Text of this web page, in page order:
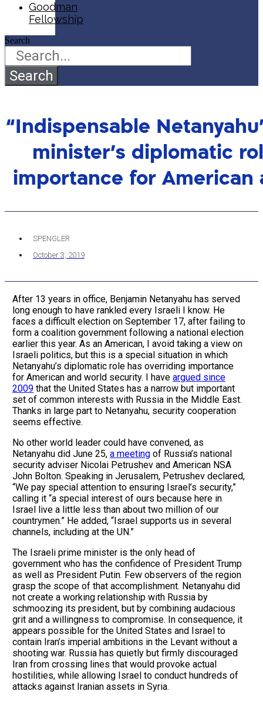
Goodman
Fellowship
Search
Search
“Indispensable
minister’s diplomatic
importance for American
SPENGLER
October 3, 2019
After 13 years in office, Benjamin Netanyahu has served
long enough to have rankled every Israeli I know. He
faces a difficult election on September 17, after failing to
form a coalition government following a national election
earlier this year. As an American, I avoid taking a view on
Israeli politics, but this is a special situation in which
Netanyahu’s diplomatic role has overriding importance
for American and world security. I have argued since
2009 that the United States has a narrow but important
set of common interests with Russia in the Middle East.
Thanks in large part to Netanyahu, security cooperation
seems effective.
No other world leader could have convened, as
Netanyahu did June 25, a meeting of Russia’s national
security adviser Nicolai Petrushev and American NSA
John Bolton. Speaking in Jerusalem, Petrushev declared,
“We pay special attention to ensuring Israel’s security,”
calling it “a special interest of ours because here in
Israel live a little less than about two million of our
countrymen.” He added, “Israel supports us in several
channels, including at the UN.”
The Israeli prime minister is the only head of
government who has the confidence of President Trump
as well as President Putin. Few observers of the region
grasp the scope of that accomplishment. Netanyahu did
not create a working relationship with Russia by
schmoozing its president, but by combining audacious
grit and a willingness to compromise. In consequence, it
appears possible for the United States and Israel to
contain Iran’s imperial ambitions in the Levant without a
shooting war. Russia has quietly but firmly discouraged
Iran from crossing lines that would provoke actual
hostilities, while allowing Israel to conduct hundreds of
attacks against Iranian assets in Syria.